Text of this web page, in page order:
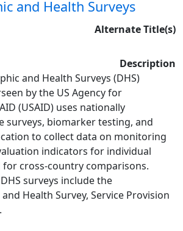
and Health Surveys
Alternate Title(s)
Description
and Health Surveys (DHS)
by the US Agency for
(USAID) uses nationally
surveys, biomarker testing, and
to collect data on monitoring
indicators for individual
cross-country comparisons.
surveys include the
Health Survey, Service Provision